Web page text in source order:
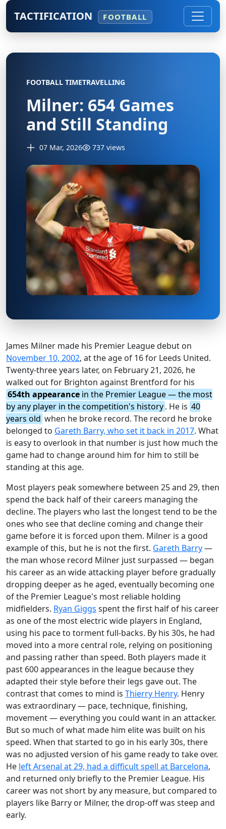
TACTIFICATION FOOTBALL
FOOTBALL TIMETRAVELLING
Milner: 654 Games
and Still Standing
07 Mar, 2026 737 views
James Milner made his Premier League debut on
November 10, 2002, at the age of 16 for Leeds United.
Twenty-three years later, on February 21, 2026, he
walked out for Brighton against Brentford for his
654th appearance in the Premier League — the most
by any player in the competition's history. He is 40
years old when he broke record. The record he broke
belonged to Gareth Barry, who set it back in 2017. What
is easy to overlook in that number is just how much the
game had to change around him for him to still be
standing at this age.
Most players peak somewhere between 25 and 29, then
spend the back half of their careers managing the
decline. The players who last the longest tend to be the
ones who see that decline coming and change their
game before it is forced upon them. Milner is a good
example of this, but he is not the first. Gareth Barry—
the man whose record Milner just surpassed — began
his career as an wide attacking player before gradually
dropping deeper as he aged, eventually becoming one
of the Premier League's most reliable holding
midfielders. Ryan Giggs spent the first half of his career
as one of the most electric wide players in England,
using his pace to torment full-backs. By his 30s, he had
moved into a more central role, relying on positioning
and passing rather than speed. Both players made it
past 600 appearances in the league because they
adapted their style before their legs gave out. The
contrast that comes to mind is Thierry Henry. Henry
was extraordinary — pace, technique, finishing,
movement — everything you could want in an attacker.
But so much of what made him elite was built on his
speed. When that started to go in his early 30s, there
was no adjusted version of his game ready to take over.
He left Arsenal at 29, had a difficult spell at Barcelona,
and returned only briefly to the Premier League. His
career was not short by any measure, but compared to
players like Barry or Milner, the drop-off was steep and
early.